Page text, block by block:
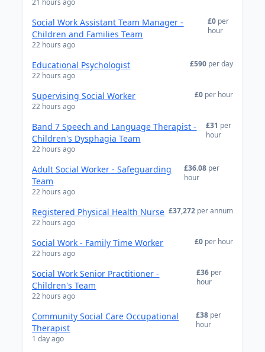
21 hours ago
Social Work Assistant Team Manager -
Children and Families Team
22 hours ago
£0 per
hour
Educational Psychologist
22 hours ago
£590 per day
Supervising Social Worker
22 hours ago
£0 per hour
Band 7 Speech and Language Therapist -
Children's Dysphagia Team
22 hours ago
£31 per
hour
Adult Social Worker - Safeguarding
Team
22 hours ago
£36.08 per
hour
Registered Physical Health Nurse
22 hours ago
£37,272 per annum
Social Work - Family Time Worker
22 hours ago
£0 per hour
Social Work Senior Practitioner -
Children's Team
22 hours ago
£36 per
hour
Community Social Care Occupational
Therapist
1 day ago
£38 per
hour